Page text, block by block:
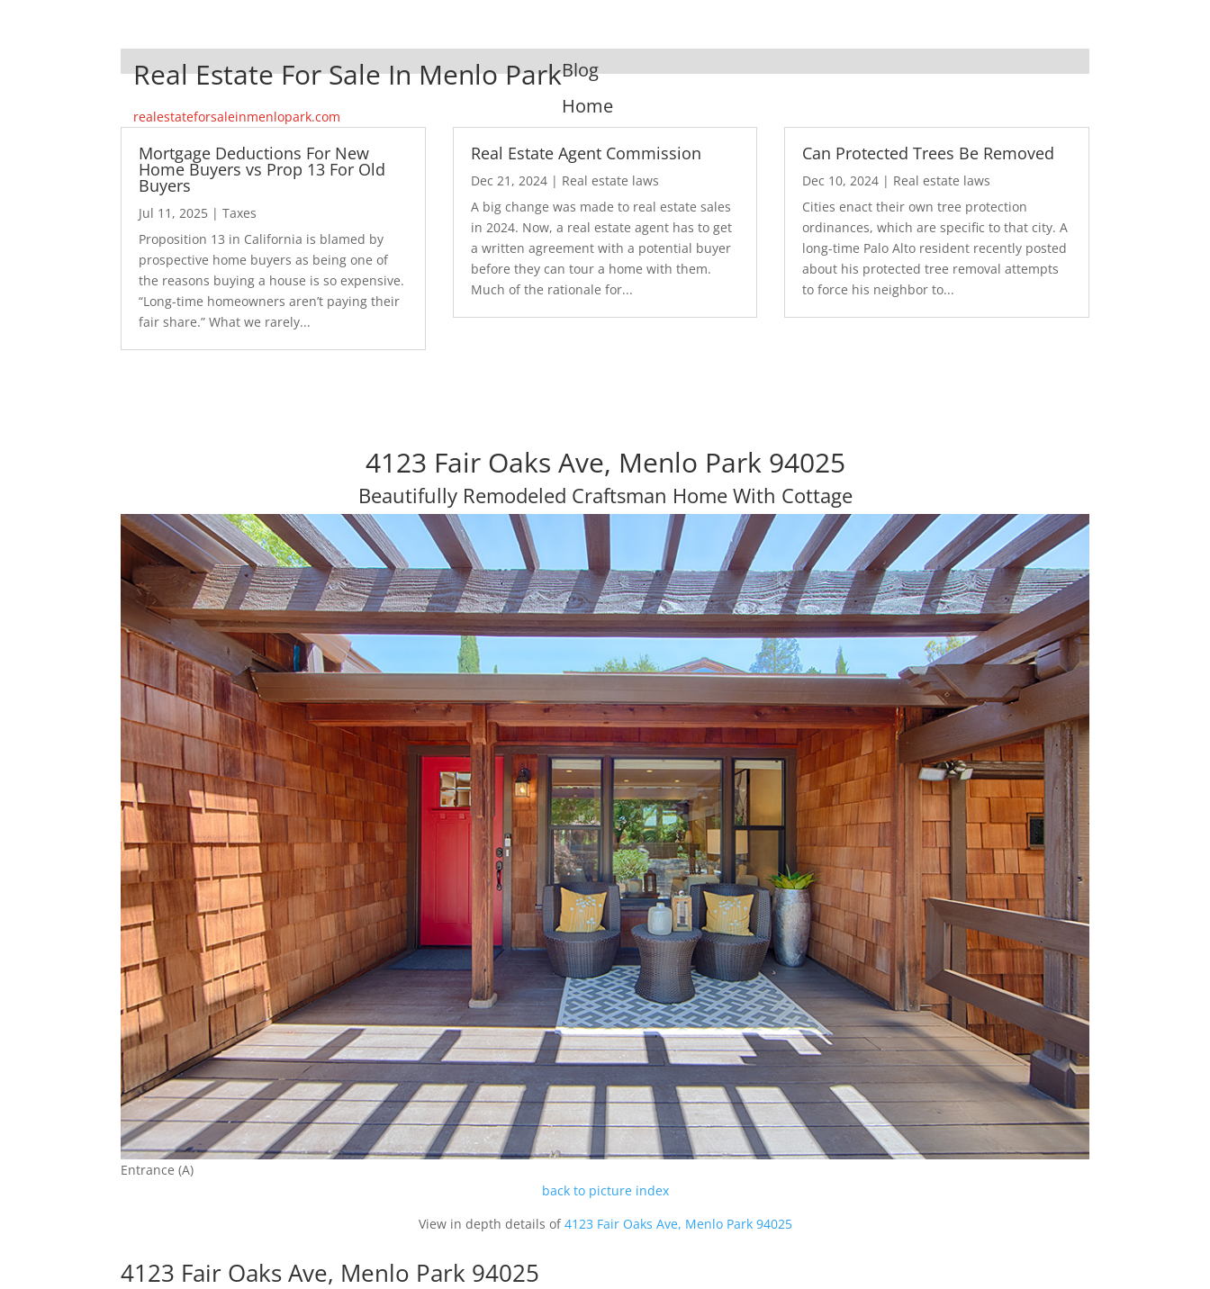
Real Estate For Sale In Menlo Park
realestateforsaleinmenlopark.com
Blog
Home
Mortgage Deductions For New
Home Buyers vs Prop 13 For Old
Buyers
Jul 11, 2025 |Taxes
Proposition 13 in California is blamed by
prospective home buyers as being one of
the reasons buying a house is so expensive.
“Long-time homeowners aren’t paying their
fair share.” What we rarely...
Real Estate Agent Commission
Dec 21, 2024| Real estate laws
A big change was made to real estate sales
in 2024. Now, a real estate agent has to get
a written agreement with a potential buyer
before they can tour a home with them.
Much of the rationale for...
Can Protected Trees Be Removed
Dec 10, 2024 | Real estate laws
Cities enact their own tree protection
ordinances, which are specific to that city. A
long-time Palo Alto resident recently posted
about his protected tree removal attempts
to force his neighbor to...
4123 Fair Oaks Ave, Menlo Park 94025
Beautifully Remodeled Craftsman Home With Cottage
Entrance (A)
back to picture index
View in depth details of4123 Fair Oaks Ave, Menlo Park 94025
4123 Fair Oaks Ave, Menlo Park 94025